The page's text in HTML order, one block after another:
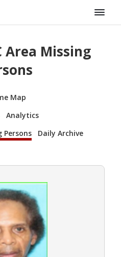
Area Missing
Map
Analytics
Persons Daily Archive